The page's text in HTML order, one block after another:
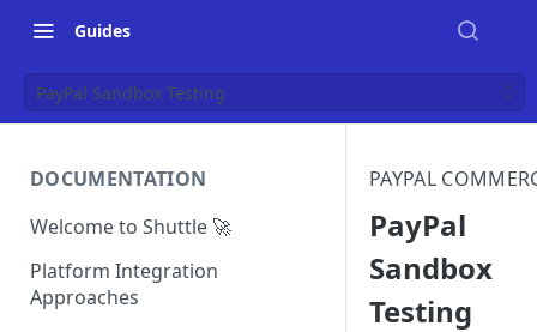
Guides
PayPal Sandbox Testing
DOCUMENTATION
Welcome to Shuttle 🚀
Platform Integration
Approaches
PAYPAL
PayPal
Sandbox
Testing